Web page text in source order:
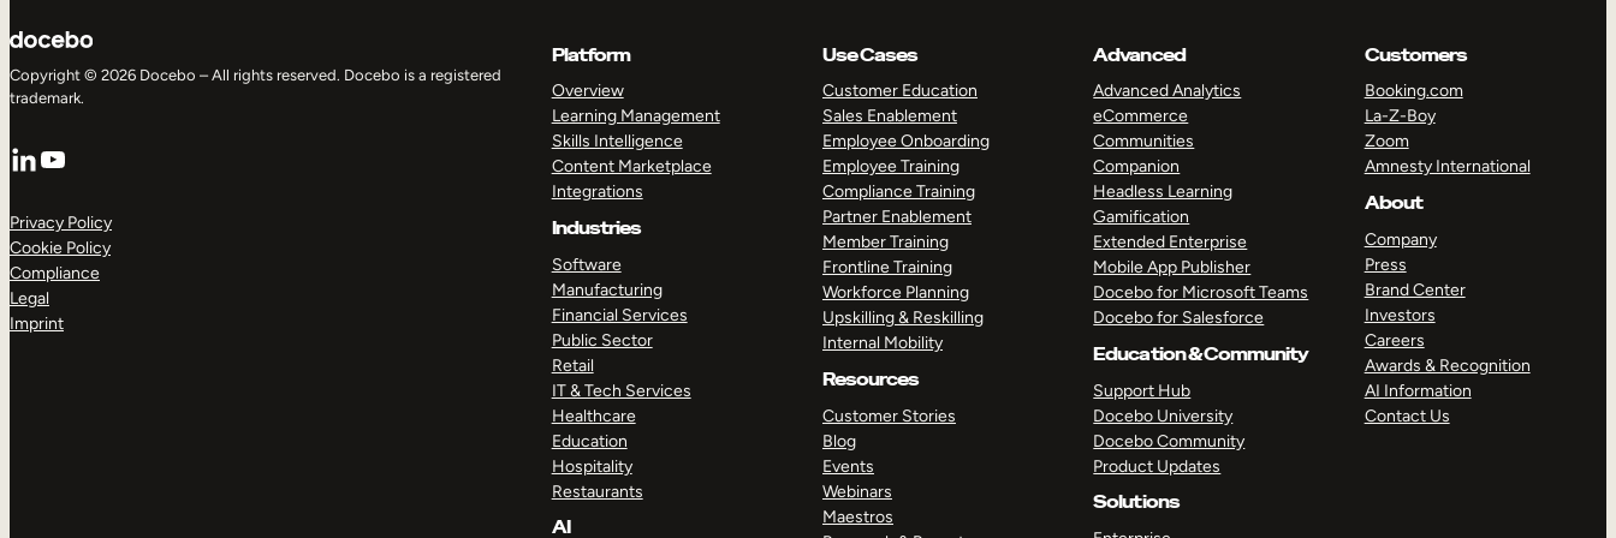
Copyright © 2026 Docebo – All rights reserved. Docebo is a registered
trademark.
LinkedIn
YouTube
Privacy Policy
Cookie Policy
Compliance
Legal
Imprint
Platform
Overview
Learning Management
Skills Intelligence
Content Marketplace
Integrations
Industries
Software
Manufacturing
Financial Services
Public Sector
Retail
IT & Tech Services
Healthcare
Education
Hospitality
Restaurants
AI
Use Cases
Customer Education
Sales Enablement
Employee Onboarding
Employee Training
Compliance Training
Partner Enablement
Member Training
Frontline Training
Workforce Planning
Upskilling & Reskilling
Internal Mobility
Resources
Customer Stories
Blog
Events
Webinars
Maestros
Advanced
Advanced Analytics
eCommerce
Communities
Companion
Headless Learning
Gamification
Extended Enterprise
Mobile App Publisher
Docebo for Microsoft Teams
Docebo for Salesforce
Education & Community
Support Hub
Docebo University
Docebo Community
Product Updates
Solutions
Customers
Booking.com
La-Z-Boy
Zoom
Amnesty International
About
Company
Press
Brand Center
Investors
Careers
Awards & Recognition
AI Information
Contact Us